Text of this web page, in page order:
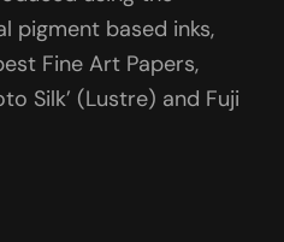
pigment based inks,
Fine Art Papers,
Silk’ (Lustre) and Fuji